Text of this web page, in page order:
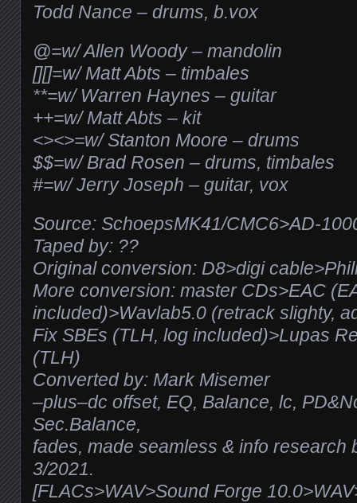
Todd Nance – drums, b.vox
@=w/ Allen Woody – mandolin
[][]=w/ Matt Abts – timbales
**=w/ Warren Haynes – guitar
++=w/ Matt Abts – kit
<><>=w/ Stanton Moore – drums
$$=w/ Brad Rosen – drums, timbales
#=w/ Jerry Joseph – guitar, vox
Source: SchoepsMK41/CMC6>AD-
Taped by: ??
Original conversion: D8>digi
More conversion: master CDs>EAC
included)>Wavlab5.0 (retrack slighty,
Fix SBEs (TLH, log included)>Lupas
(TLH)
Converted by: Mark Misemer
–plus–dc offset, EQ, Balance, lc,
Sec.Balance,
fades, made seamless & info research
3/2021.
[FLACs>WAV>Sound Forge